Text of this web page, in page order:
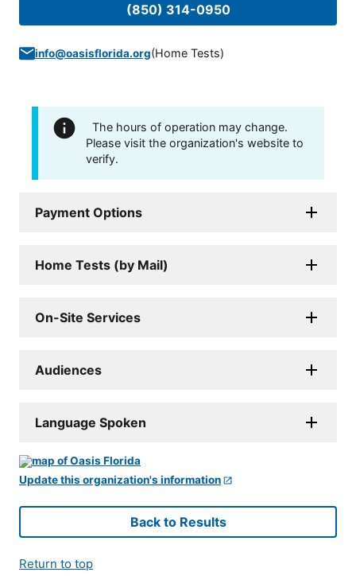
(850) 314-0950
info@oasisflorida.org(Home Tests)
The hours of operation may change.
Please visit the organization's website to
verify.
Payment Options
Home Tests (by Mail)
On-Site Services
Audiences
Language Spoken
Update this organization's information
Back to Results
Return to top